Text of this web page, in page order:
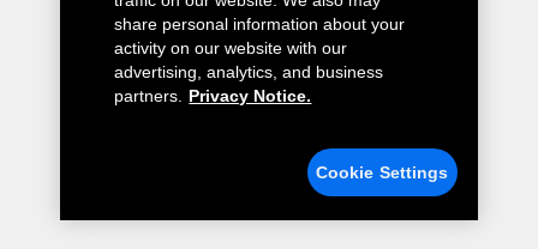
share personal information about your
activity on our website with our
advertising, analytics, and business
partners.
Privacy Notice.
Cookie Settings